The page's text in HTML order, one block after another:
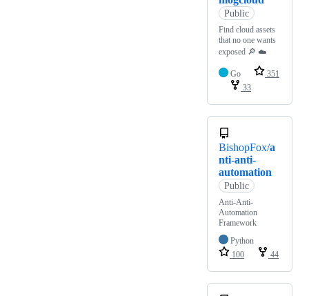
Public
Find cloud assets
that no one wants
exposed 🔎 ☁️
Go
351
33
BishopFox/a
nti-anti-
automation
Public
Anti-Anti-
Automation
Framework
Python
100
44